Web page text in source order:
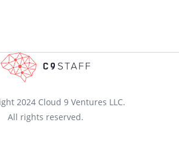
2024 Cloud 9 Ventures LLC.
All rights reserved.